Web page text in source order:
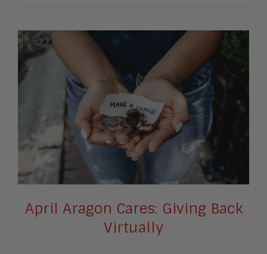
April Aragon Cares: Giving Back
Virtually